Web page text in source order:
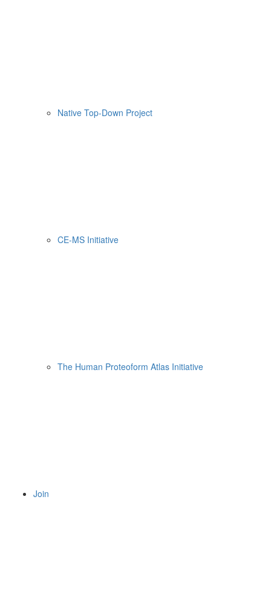
Native Top-Down Project
CE-MS Initiative
The Human Proteoform Atlas Initiative
Join